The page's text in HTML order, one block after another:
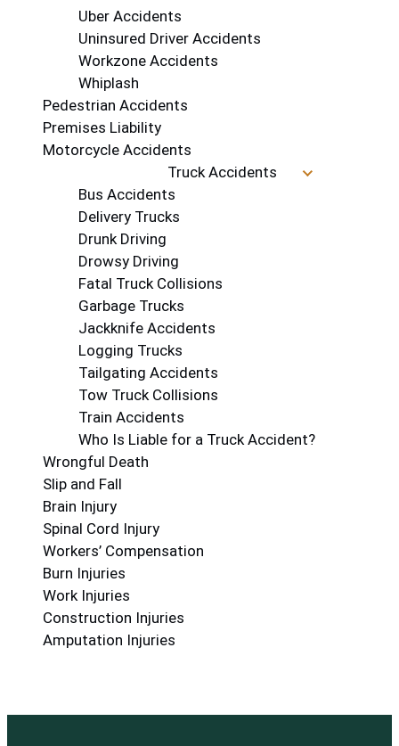
Uber Accidents
Uninsured Driver Accidents
Workzone Accidents
Whiplash
Pedestrian Accidents
Premises Liability
Motorcycle Accidents
Truck Accidents
Bus Accidents
Delivery Trucks
Drunk Driving
Drowsy Driving
Fatal Truck Collisions
Garbage Trucks
Jackknife Accidents
Logging Trucks
Tailgating Accidents
Tow Truck Collisions
Train Accidents
Who Is Liable for a Truck Accident?
Wrongful Death
Slip and Fall
Brain Injury
Spinal Cord Injury
Workers’ Compensation
Burn Injuries
Work Injuries
Construction Injuries
Amputation Injuries